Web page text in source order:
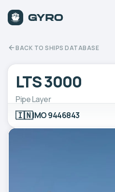
BACK TO SHIPS DATABASE
LTS 3000
Pipe Layer
🇮🇳IMO 9446843